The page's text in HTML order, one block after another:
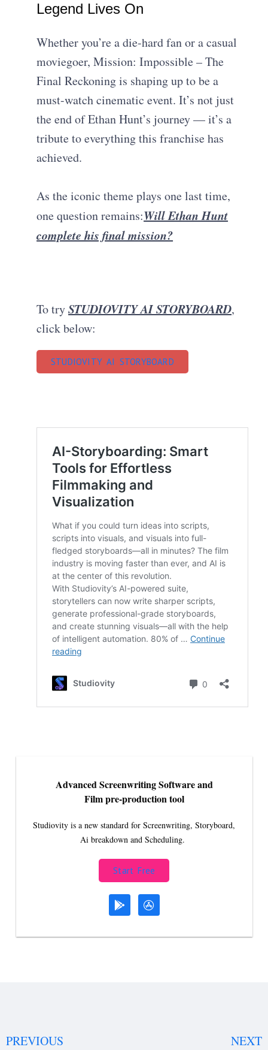
Legend Lives On
Whether you’re a die-hard fan or a casual
moviegoer, Mission: Impossible – The
Final Reckoning is shaping up to be a
must-watch cinematic event. It’s not just
the end of Ethan Hunt’s journey — it’s a
tribute to everything this franchise has
achieved.
As the iconic theme plays one last time,
one question remains:Will Ethan Hunt
complete his final mission?
To trySTUDIOVITY AI STORYBOARD,
click below:
STUDIOVITY AI STORYBOARD
Advanced Screenwriting Software and
Film pre-production tool
Studiovity is a new standard for Screenwriting, Storyboard,
Ai breakdown and Scheduling.
Start Free
PREVIOUS
NEXT